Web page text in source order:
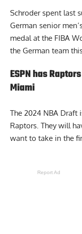
Schroder spent last
German senior
medal at the FIBA
the German team
ESPN has
Miami
The 2024 NBA Draft
Raptors. They will
want to take in the
Report Ad